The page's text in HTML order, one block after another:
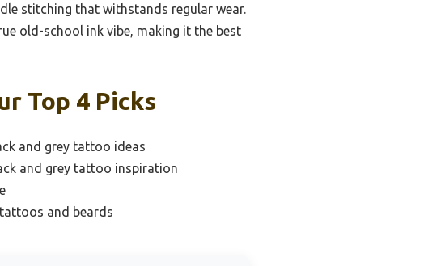
stitching that withstands regular wear.
old-school ink vibe, making it the best
Top 4 Picks
and grey tattoo ideas
and grey tattoo inspiration
and beards